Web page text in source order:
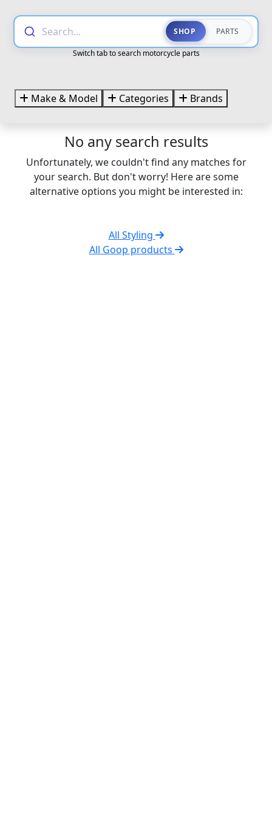
Search... SHOP PARTS
Switch tab to search motorcycle parts
Make & Model Categories Brands
No any search results
Unfortunately, we couldn't find any matches for
your search. But don't worry! Here are some
alternative options you might be interested in:
All Styling
All Goop products